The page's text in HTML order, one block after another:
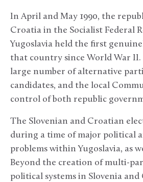
In April and May 1990, the
Croatia in the Socialist Federal
Yugoslavia held the first
that country since World War II.
large number of alternative
candidates, and the local
control of both republic
The Slovenian and Croatian
during a time of major political
problems within Yugoslavia, as
Beyond the creation of multi-
political systems in Slovenia